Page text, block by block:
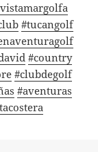
#tucangolf
#country
#clubdegolf
#aventuras